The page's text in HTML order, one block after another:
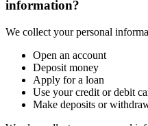
information?
We collect your personal
Open an account
Deposit money
Apply for a loan
Use your credit or debit
Make deposits or